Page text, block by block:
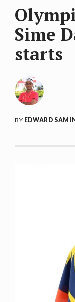
Sime
starts
BY EDWARD